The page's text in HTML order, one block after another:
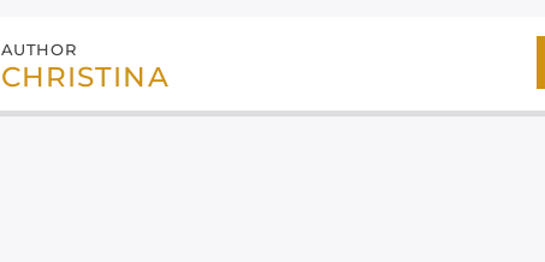
AUTHOR
CHRISTINA